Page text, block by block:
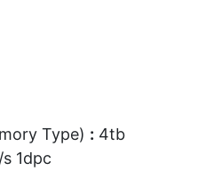
Type) : 4tb
1dpc